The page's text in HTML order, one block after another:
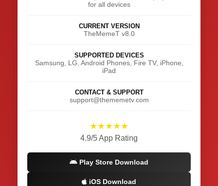
for all devices
CURRENT VERSION
TheMemeT v8.0
SUPPORTED DEVICES
Samsung, LG, Android Phones, Fire TV, iPhone,
iPad
CONTACT & SUPPORT
support@thememetv.com
★★★★★
4.9/5 App Rating
Play Store Download
iOS Download